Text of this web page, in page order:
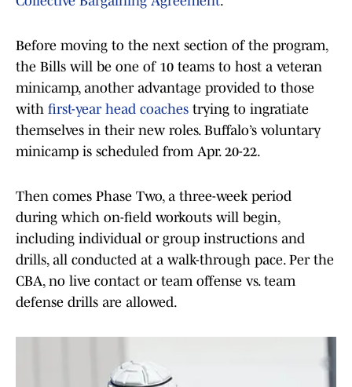
Before moving to the next section of the program,
the Bills will be one of 10 teams to host a veteran
minicamp, another advantage provided to those
with first-year head coaches trying to ingratiate
themselves in their new roles. Buffalo’s voluntary
minicamp is scheduled from Apr. 20-22.
Then comes Phase Two, a three-week period
during which on-field workouts will begin,
including individual or group instructions and
drills, all conducted at a walk-through pace. Per the
CBA, no live contact or team offense vs. team
defense drills are allowed.